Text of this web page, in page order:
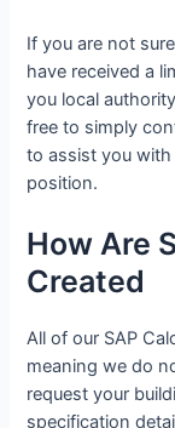
If you are not
have received a
you local
free to simply
to assist you
position.
How Are
Created
All of our SAP
meaning we do
request your
specification